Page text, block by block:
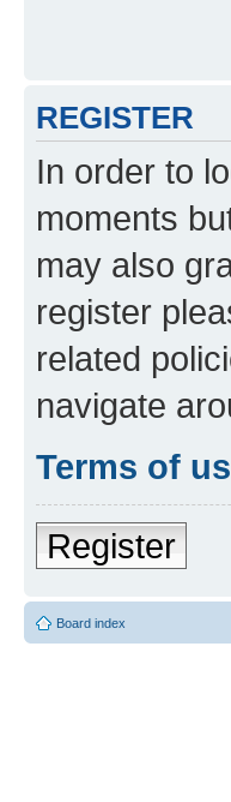
REGISTER
In order to
moments
may also
register
related
navigate
Terms of
Register
Board index